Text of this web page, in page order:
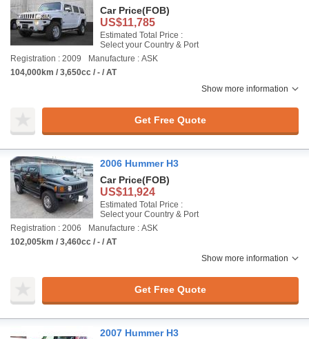
Car Price(FOB)
US$11,785
Estimated Total Price :
Select your Country & Port
Registration : 2009
Manufacture : ASK
104,000km / 3,650cc / - / AT
Show more information
Get Free Quote
2006 Hummer H3
Car Price(FOB)
US$11,924
Estimated Total Price :
Select your Country & Port
Registration : 2006
Manufacture : ASK
102,005km / 3,460cc / - / AT
Show more information
Get Free Quote
2007 Hummer H3